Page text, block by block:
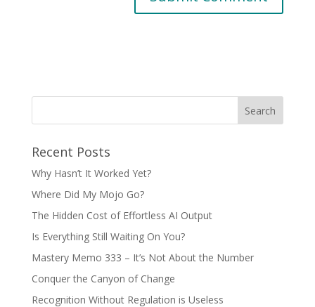
Recent Posts
Why Hasn’t It Worked Yet?
Where Did My Mojo Go?
The Hidden Cost of Effortless AI Output
Is Everything Still Waiting On You?
Mastery Memo 333 – It’s Not About the Number
Conquer the Canyon of Change
Recognition Without Regulation is Useless